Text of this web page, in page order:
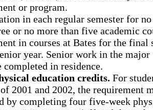
or program.
in each regular semester for
or no more than five academic
in courses at Bates for the final
year. Senior work in the
completed in residence.
education credits. For
2001 and 2002, the requirement
by completing four five-week